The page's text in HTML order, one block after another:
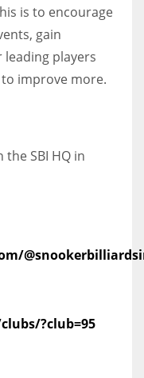
is to encourage
gain
leading players
improve more.
SBI HQ in
?club=95